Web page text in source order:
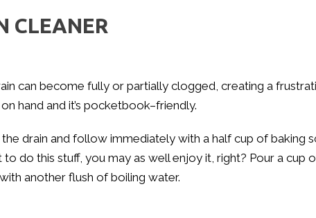
CLEANER
can become fully or partially clogged, creating a
hand and it’s pocketbook–friendly.
drain and follow immediately with a half cup of baking
do this stuff, you may as well enjoy it, right? Pour a
another flush of boiling water.